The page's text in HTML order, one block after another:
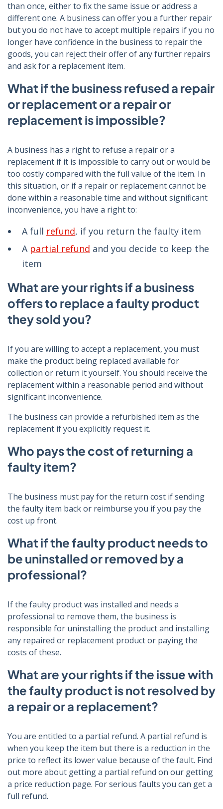
than once, either to fix the same issue or address a
different one. A business can offer you a further repair
but you do not have to accept multiple repairs if you no
longer have confidence in the business to repair the
goods, you can reject their offer of any further repairs
and ask for a replacement item.
What if the business refused a repair
or replacement or a repair or
replacement is impossible?
A business has a right to refuse a repair or a
replacement if it is impossible to carry out or would be
too costly compared with the full value of the item. In
this situation, or if a repair or replacement cannot be
done within a reasonable time and without significant
inconvenience, you have a right to:
A full refund, if you return the faulty item
A partial refund and you decide to keep the
item
What are your rights if a business
offers to replace a faulty product
they sold you?
If you are willing to accept a replacement, you must
make the product being replaced available for
collection or return it yourself. You should receive the
replacement within a reasonable period and without
significant inconvenience.
The business can provide a refurbished item as the
replacement if you explicitly request it.
Who pays the cost of returning a
faulty item?
The business must pay for the return cost if sending
the faulty item back or reimburse you if you pay the
cost up front.
What if the faulty product needs to
be uninstalled or removed by a
professional?
If the faulty product was installed and needs a
professional to remove them, the business is
responsible for uninstalling the product and installing
any repaired or replacement product or paying the
costs of these.
What are your rights if the issue with
the faulty product is not resolved by
a repair or a replacement?
You are entitled to a partial refund. A partial refund is
when you keep the item but there is a reduction in the
price to reflect its lower value because of the fault. Find
out more about getting a partial refund on our getting
a price reduction page. For serious faults you can get a
full refund.